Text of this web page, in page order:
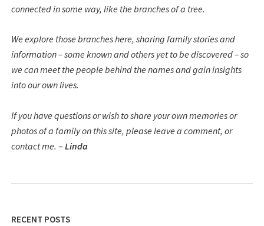
connected in some way, like the branches of a tree.
We explore those branches here, sharing family stories and
information – some known and others yet to be discovered – so
we can meet the people behind the names and gain insights
into our own lives.
If you have questions or wish to share your own memories or
photos of a family on this site, please leave a comment, or
contact me. – Linda
RECENT POSTS